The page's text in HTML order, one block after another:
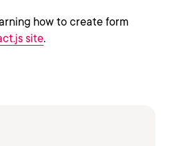
how to create form
site.